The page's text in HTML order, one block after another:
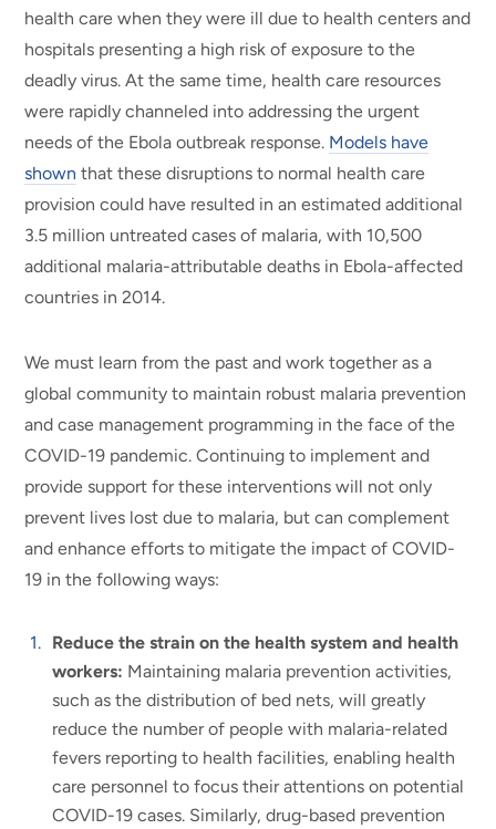
health care when they were ill due to health centers and
hospitals presenting a high risk of exposure to the
deadly virus. At the same time, health care resources
were rapidly channeled into addressing the urgent
needs of the Ebola outbreak response. Models have
shown that these disruptions to normal health care
provision could have resulted in an estimated additional
3.5 million untreated cases of malaria, with 10,500
additional malaria-attributable deaths in Ebola-affected
countries in 2014.
We must learn from the past and work together as a
global community to maintain robust malaria prevention
and case management programming in the face of the
COVID-19 pandemic. Continuing to implement and
provide support for these interventions will not only
prevent lives lost due to malaria, but can complement
and enhance efforts to mitigate the impact of COVID-
19 in the following ways:
Reduce the strain on the health system and health
workers: Maintaining malaria prevention activities,
such as the distribution of bed nets, will greatly
reduce the number of people with malaria-related
fevers reporting to health facilities, enabling health
care personnel to focus their attentions on potential
COVID-19 cases. Similarly, drug-based prevention